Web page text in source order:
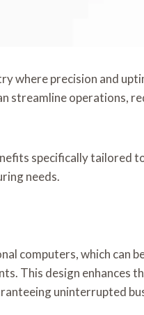
where precision and
streamline operations,
specifically tailored
needs.
computers, which can
This design enhances
uninterrupted